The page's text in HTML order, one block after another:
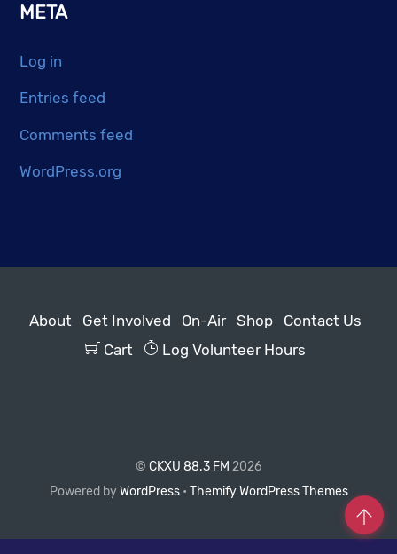
META
Log in
Entries feed
Comments feed
WordPress.org
About Get Involved On-Air Shop
Contact Us
Cart
Log Volunteer Hours
© CKXU 88.3 FM 2026
Powered byWordPress• Themify WordPress Themes